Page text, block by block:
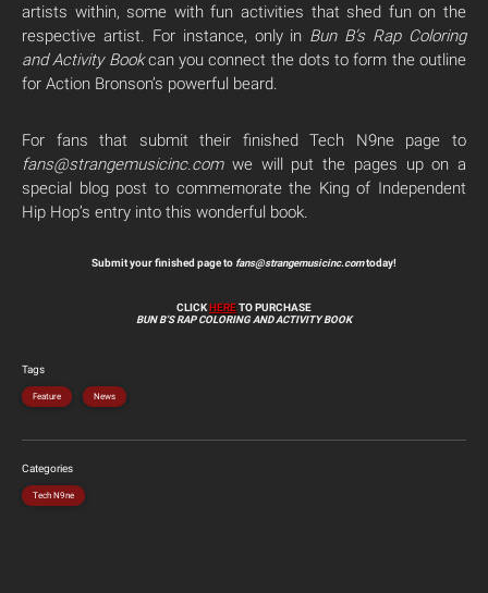
artists within, some with fun activities that shed fun on the
respective artist. For instance, only in Bun B’s Rap Coloring
and Activity Bookcan you connect the dots to form the outline
for Action Bronson’s powerful beard.
For fans that submit their finished Tech N9ne page to
fans@strangemusicinc.comwe will put the pages up on a
special blog post to commemorate the King of Independent
Hip Hop’s entry into this wonderful book.
Submit your finished page to fans@strangemusicinc.comtoday!
CLICKHERETO PURCHASE
BUN B’S RAP COLORING AND ACTIVITY BOOK
Tags
Feature News
Categories
Tech N9ne